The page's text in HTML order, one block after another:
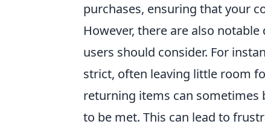
purchases, ensuring that your
However, there are also
users should consider. For
strict, often leaving little room
returning items can sometimes
to be met. This can lead to